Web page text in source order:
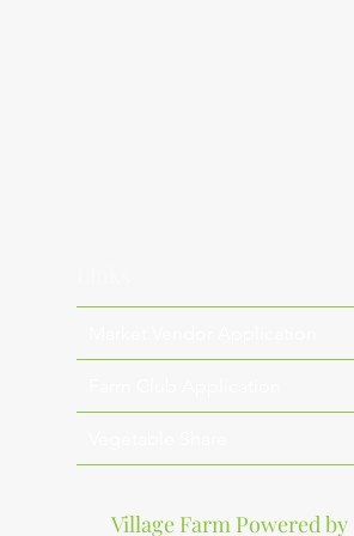
Village Farm Powered by